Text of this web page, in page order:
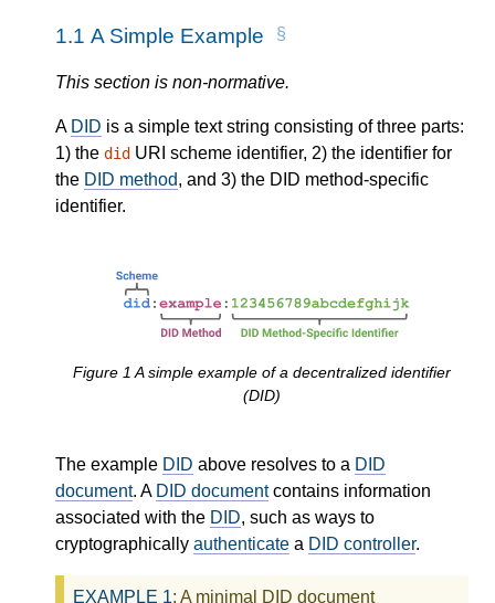
1.1 A Simple Example
This section is non-normative.
A DID is a simple text string consisting of three parts:
1) the did URI scheme identifier, 2) the identifier for
the DID method, and 3) the DID method-specific
identifier.
Figure 1 A simple example of a decentralized identifier
(DID)
The example DID above resolves to a DID
document. A DID documentcontains information
associated with the DID, such as ways to
cryptographically authenticate a DID controller.
EXAMPLE 1: A minimal DID document